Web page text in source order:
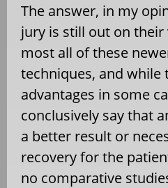
The answer, in my
jury is still out on their
most all of these
techniques, and while
advantages in some
conclusively say that
a better result or
recovery for the
no comparative